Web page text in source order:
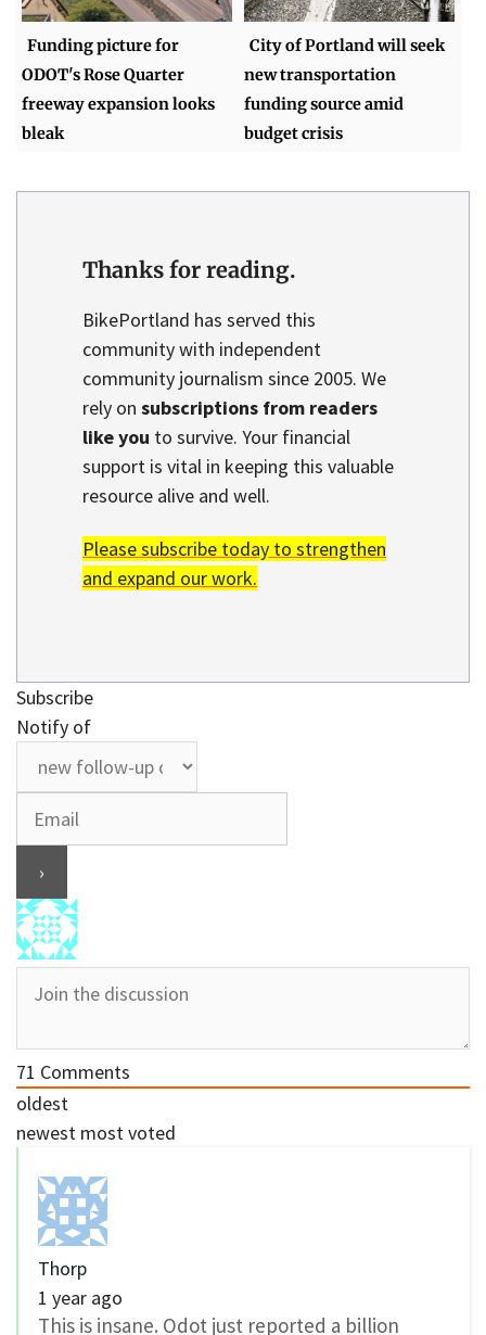
Funding picture for
ODOT's Rose Quarter
freeway expansion looks
bleak
City of Portland will seek
new transportation
funding source amid
budget crisis
Thanks for reading.
BikePortland has served this
community with independent
community journalism since 2005. We
rely on subscriptions from readers
like you to survive. Your financial
support is vital in keeping this valuable
resource alive and well.
Please subscribe today to strengthen
and expand our work.
Subscribe
Notify of
71 Comments
oldest
newest most voted
Thorp
1 year ago
This is insane. Odot just reported a billion